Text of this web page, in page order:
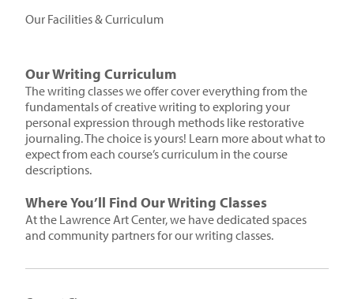
Our Facilities & Curriculum
Our Writing Curriculum
The writing classes we offer cover everything from the
fundamentals of creative writing to exploring your
personal expression through methods like restorative
journaling. The choice is yours! Learn more about what to
expect from each course’s curriculum in the course
descriptions.
Where You’ll Find Our Writing Classes
At the Lawrence Art Center, we have dedicated spaces
and community partners for our writing classes.